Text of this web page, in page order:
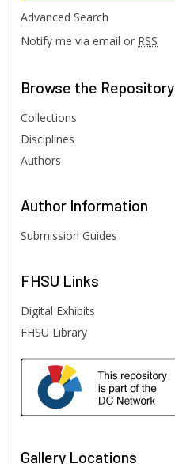
Advanced Search
Notify me via email or RSS
Browse the Repository
Collections
Disciplines
Authors
Author Information
Submission Guides
FHSU Links
Digital Exhibits
FHSU Library
Gallery Locations